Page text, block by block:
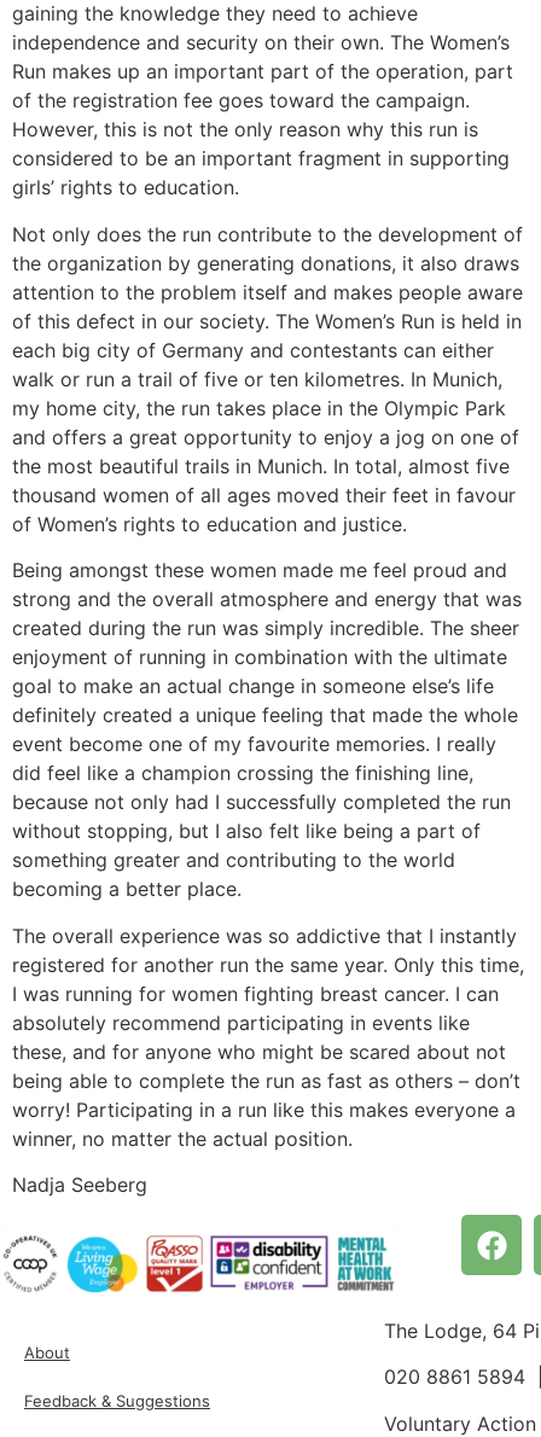
gaining the knowledge they need to achieve
independence and security on their own. The Women’s
Run makes up an important part of the operation, part
of the registration fee goes toward the campaign.
However, this is not the only reason why this run is
considered to be an important fragment in supporting
girls’ rights to education.
Not only does the run contribute to the development of
the organization by generating donations, it also draws
attention to the problem itself and makes people aware
of this defect in our society. The Women’s Run is held in
each big city of Germany and contestants can either
walk or run a trail of five or ten kilometres. In Munich,
my home city, the run takes place in the Olympic Park
and offers a great opportunity to enjoy a jog on one of
the most beautiful trails in Munich. In total, almost five
thousand women of all ages moved their feet in favour
of Women’s rights to education and justice.
Being amongst these women made me feel proud and
strong and the overall atmosphere and energy that was
created during the run was simply incredible. The sheer
enjoyment of running in combination with the ultimate
goal to make an actual change in someone else’s life
definitely created a unique feeling that made the whole
event become one of my favourite memories. I really
did feel like a champion crossing the finishing line,
because not only had I successfully completed the run
without stopping, but I also felt like being a part of
something greater and contributing to the world
becoming a better place.
The overall experience was so addictive that I instantly
registered for another run the same year. Only this time,
I was running for women fighting breast cancer. I can
absolutely recommend participating in events like
these, and for anyone who might be scared about not
being able to complete the run as fast as others – don’t
worry! Participating in a run like this makes everyone a
winner, no matter the actual position.
Nadja Seeberg
The Lodge, 64
020 8861
Voluntary
About
Feedback & Suggestions